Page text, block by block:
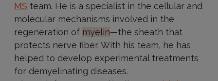
MS team. He is a specialist in the cellular and
molecular mechanisms involved in the
regeneration of myelin—the sheath that
protects nerve fiber. With his team, he has
helped to develop experimental treatments
for demyelinating diseases.